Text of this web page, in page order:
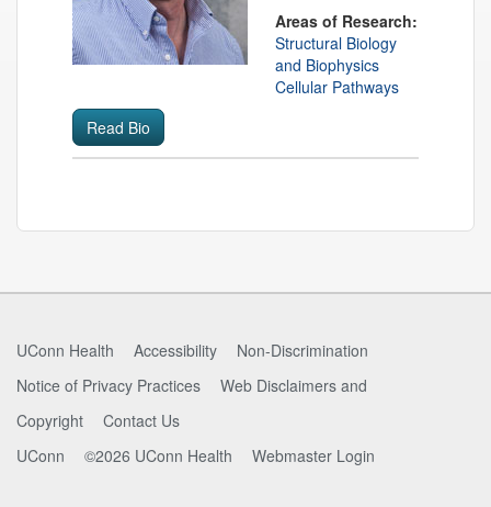
Areas of Research:
Structural Biology
and Biophysics
Cellular Pathways
Read Bio
UConn Health Accessibility
Non-Discrimination
Notice of Privacy Practices
Web Disclaimers and
Copyright
Contact Us
UConn
©2026 UConn Health Webmaster Login